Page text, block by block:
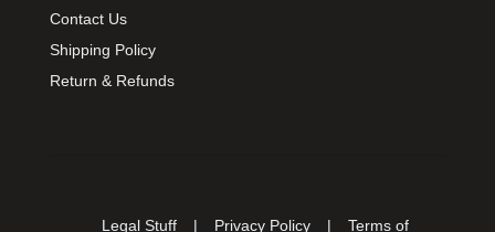
Contact Us
Shipping Policy
Return & Refunds
Legal Stuff | Privacy Policy | Terms of